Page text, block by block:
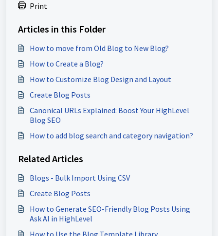
Print
Articles in this Folder
How to move from Old Blog to New Blog?
How to Create a Blog?
How to Customize Blog Design and Layout
Create Blog Posts
Canonical URLs Explained: Boost Your HighLevel
Blog SEO
How to add blog search and category navigation?
Related Articles
Blogs - Bulk Import Using CSV
Create Blog Posts
How to Generate SEO-Friendly Blog Posts Using
Ask AI in HighLevel
How to Use the Blog Template Library